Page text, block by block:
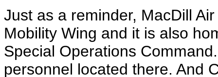
Just as a reminder, MacDill
Mobility Wing and it is also
Special Operations
personnel located there. And